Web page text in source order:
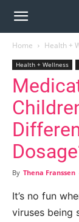
Home Health +
Health + Wellness
By Thena Franssen
It’s no fun
viruses being